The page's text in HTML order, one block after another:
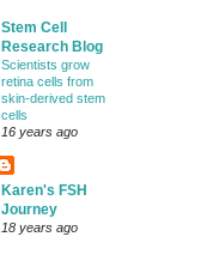
Stem Cell
Research Blog
Scientists grow
retina cells from
skin-derived stem
cells
16 years ago
Karen's FSH
Journey
18 years ago